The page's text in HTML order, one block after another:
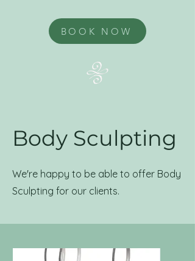
BOOK NOW
Body Sculpting
We're happy to be able to offer Body
Sculpting for our clients.